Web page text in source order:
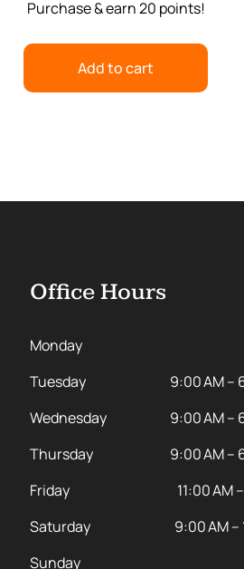
Purchase & earn 20 points!
Add to cart
Office Hours
Monday
Tuesday
9:00 AM –
Wednesday
9:00 AM –
Thursday
9:00 AM –
Friday
11:00 AM
Saturday
9:00 AM –
Sunday